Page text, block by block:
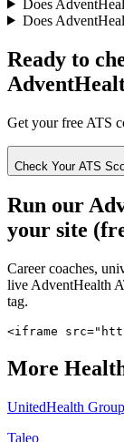
Does
Does
Ready to
Get your free ATS
Check Your ATS
Run our
your site
Career coaches,
live AdventHealth
tag.
<iframe
More
UnitedHealth Group
Taleo